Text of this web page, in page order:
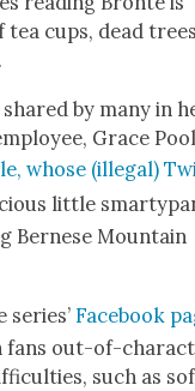
cups, dead
shared by many in
Grace
whose (ille­gal)
lit­tle
Bernese Moun­tain
series’Face­book
fans out-of-
such as